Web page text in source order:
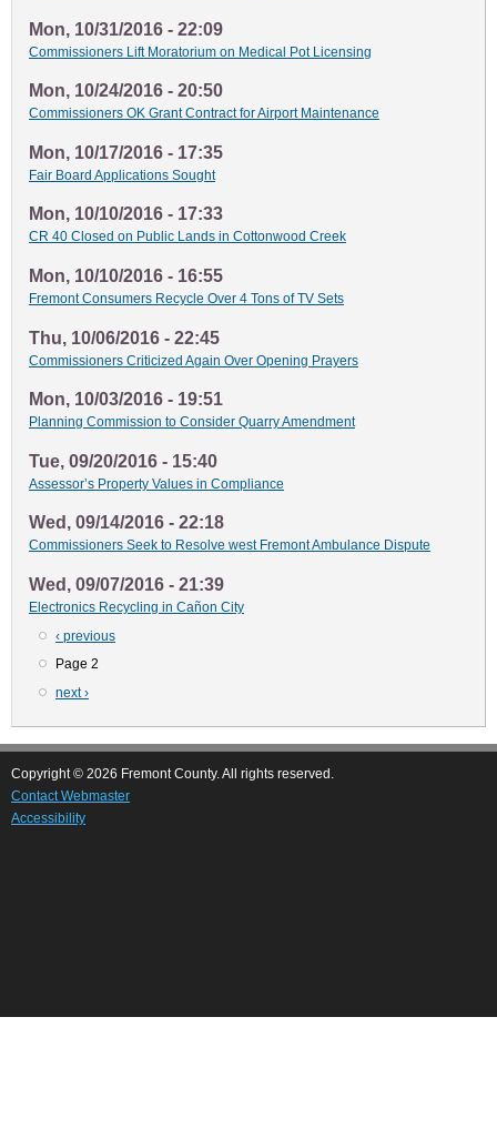
Mon, 10/31/2016 - 22:09
Commissioners Lift Moratorium on Medical Pot Licensing
Mon, 10/24/2016 - 20:50
Commissioners OK Grant Contract for Airport Maintenance
Mon, 10/17/2016 - 17:35
Fair Board Applications Sought
Mon, 10/10/2016 - 17:33
CR 40 Closed on Public Lands in Cottonwood Creek
Mon, 10/10/2016 - 16:55
Fremont Consumers Recycle Over 4 Tons of TV Sets
Thu, 10/06/2016 - 22:45
Commissioners Criticized Again Over Opening Prayers
Mon, 10/03/2016 - 19:51
Planning Commission to Consider Quarry Amendment
Tue, 09/20/2016 - 15:40
Assessor’s Property Values in Compliance
Wed, 09/14/2016 - 22:18
Commissioners Seek to Resolve west Fremont Ambulance Dispute
Wed, 09/07/2016 - 21:39
Electronics Recycling in Cañon City
Previous
page
‹ previous
Page 2
Next
next ›
Copyright © 2026 Fremont County. All rights reserved.
Contact Webmaster
Accessibility